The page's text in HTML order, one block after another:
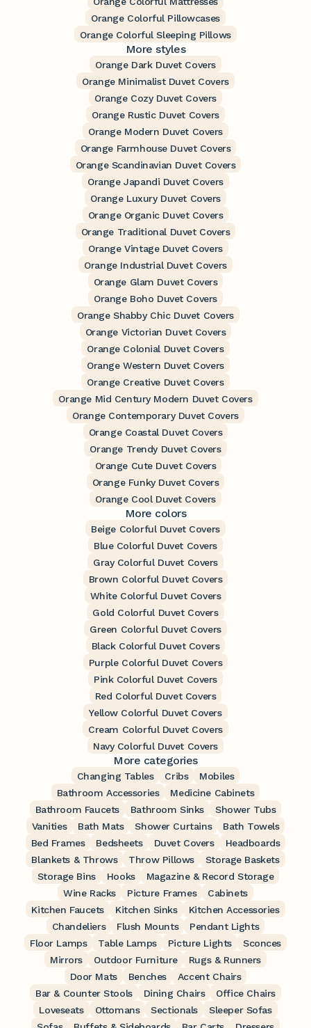
Orange Colorful Pillowcases
Orange Colorful Sleeping Pillows
More styles
Orange Dark Duvet Covers
Orange Minimalist Duvet Covers
Orange Cozy Duvet Covers
Orange Rustic Duvet Covers
Orange Modern Duvet Covers
Orange Farmhouse Duvet Covers
Orange Scandinavian Duvet Covers
Orange Japandi Duvet Covers
Orange Luxury Duvet Covers
Orange Organic Duvet Covers
Orange Traditional Duvet Covers
Orange Vintage Duvet Covers
Orange Industrial Duvet Covers
Orange Glam Duvet Covers
Orange Boho Duvet Covers
Orange Shabby Chic Duvet Covers
Orange Victorian Duvet Covers
Orange Colonial Duvet Covers
Orange Western Duvet Covers
Orange Creative Duvet Covers
Orange Mid Century Modern Duvet Covers
Orange Contemporary Duvet Covers
Orange Coastal Duvet Covers
Orange Trendy Duvet Covers
Orange Cute Duvet Covers
Orange Funky Duvet Covers
Orange Cool Duvet Covers
More colors
Beige Colorful Duvet Covers
Blue Colorful Duvet Covers
Gray Colorful Duvet Covers
Brown Colorful Duvet Covers
White Colorful Duvet Covers
Gold Colorful Duvet Covers
Green Colorful Duvet Covers
Black Colorful Duvet Covers
Purple Colorful Duvet Covers
Pink Colorful Duvet Covers
Red Colorful Duvet Covers
Yellow Colorful Duvet Covers
Cream Colorful Duvet Covers
Navy Colorful Duvet Covers
More categories
Changing Tables Cribs
Mobiles
Bathroom Accessories
Medicine Cabinets
Bathroom Faucets
Bathroom Sinks
Shower Tubs
Vanities
Bath Mats Shower Curtains
Bath Towels
Bed Frames
Bedsheets Duvet Covers
Headboards
Blankets & Throws
Throw Pillows
Storage Baskets
Storage Bins
Hooks
Magazine & Record Storage
Wine Racks
Picture Frames
Cabinets
Kitchen Faucets
Kitchen Sinks
Kitchen Accessories
Chandeliers
Flush Mounts
Pendant Lights
Floor Lamps
Table Lamps Picture Lights
Sconces
Mirrors
Outdoor Furniture
Rugs & Runners
Door Mats
Benches
Accent Chairs
Bar & Counter Stools
Dining Chairs
Office Chairs
Loveseats
Ottomans Sectionals
Sleeper Sofas